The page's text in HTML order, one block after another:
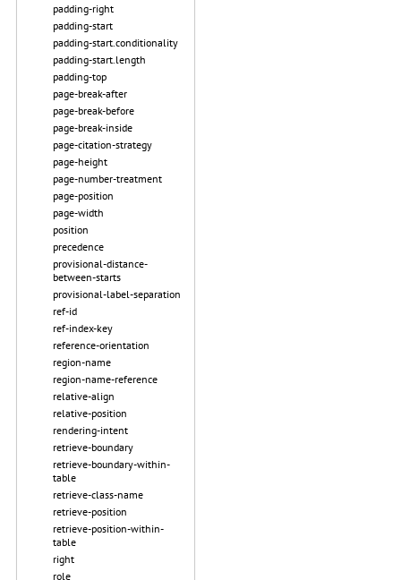
padding-right
padding-start
padding-start.conditionality
padding-start.length
padding-top
page-break-after
page-break-before
page-break-inside
page-citation-strategy
page-height
page-number-treatment
page-position
page-width
position
precedence
provisional-distance-
between-starts
provisional-label-separation
ref-id
ref-index-key
reference-orientation
region-name
region-name-reference
relative-align
relative-position
rendering-intent
retrieve-boundary
retrieve-boundary-within-
table
retrieve-class-name
retrieve-position
retrieve-position-within-
table
right
role